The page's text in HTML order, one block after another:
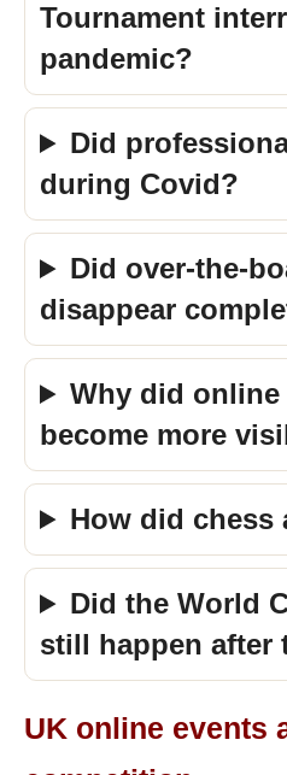
Tournament
pandemic?
Did
during Covid?
Did over-the-
disappear
Why did online
become more
How did chess
Did the World
still happen after
UK online events